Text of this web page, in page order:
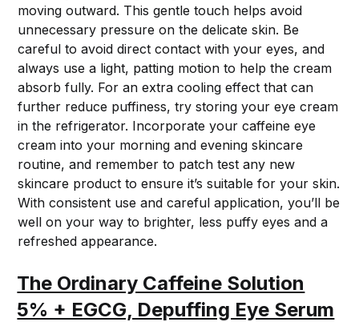
moving outward. This gentle touch helps avoid
unnecessary pressure on the delicate skin. Be
careful to avoid direct contact with your eyes, and
always use a light, patting motion to help the cream
absorb fully. For an extra cooling effect that can
further reduce puffiness, try storing your eye cream
in the refrigerator. Incorporate your caffeine eye
cream into your morning and evening skincare
routine, and remember to patch test any new
skincare product to ensure it’s suitable for your skin.
With consistent use and careful application, you’ll be
well on your way to brighter, less puffy eyes and a
refreshed appearance.
The Ordinary Caffeine Solution
5% + EGCG, Depuffing Eye Serum